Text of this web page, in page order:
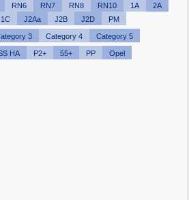
RN6 RN7 RN8 RN10 1A
2A
J2Aa J2B J2D PM
3 Category 4 Category 5
HA P2+ 55+ PP Opel